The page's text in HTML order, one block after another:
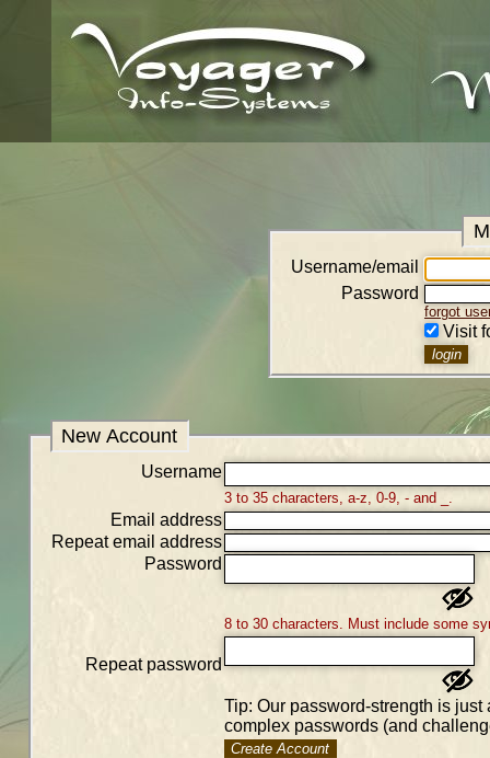
Username/email
Password
forgot
Visit
New Account
Username
3 to 35 characters, a-z, 0-9, - and _.
Email address
Repeat email address
Password
8 to 30 characters. Must include some
Repeat password
Tip: Our password-strength is
complex passwords (and
Create Account